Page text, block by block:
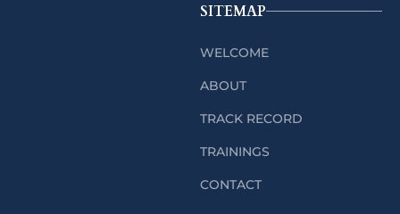
SITEMAP
WELCOME
ABOUT
TRACK RECORD
TRAININGS
CONTACT